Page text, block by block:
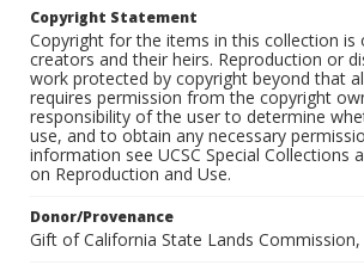
Copyright Statement
Copyright for the items in this collection is
creators and their heirs. Reproduction or
work protected by copyright beyond that
requires permission from the copyright
responsibility of the user to determine
use, and to obtain any necessary
information see UCSC Special Collections
on Reproduction and Use.
Donor/Provenance
Gift of California State Lands Commission,